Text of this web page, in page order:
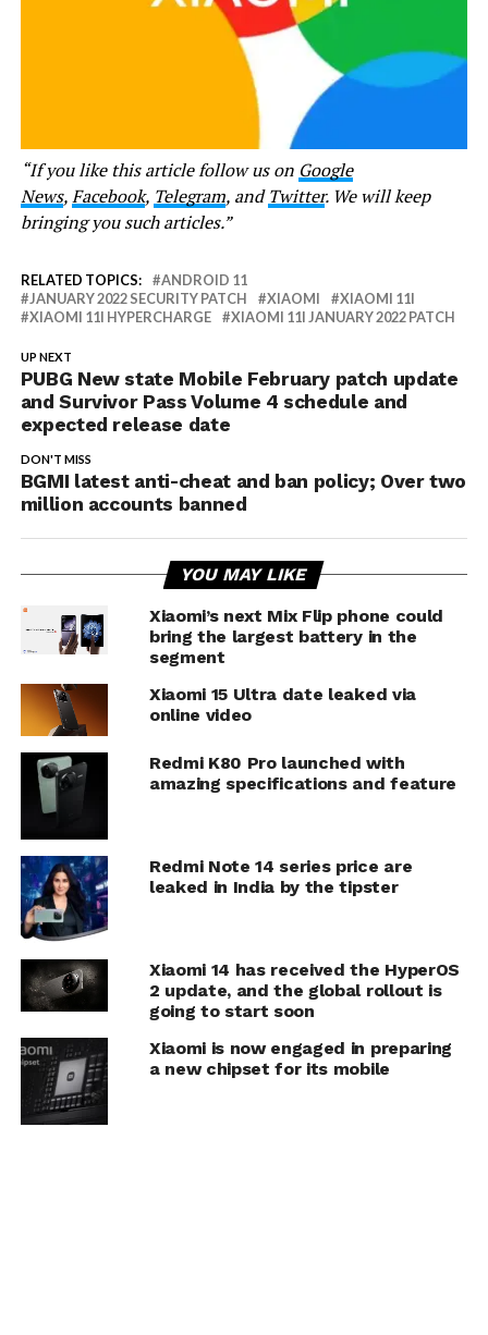
“If you like this article follow us on Google
News,Facebook, Telegram, andTwitter. We will keep
bringing you such articles.”
RELATED TOPICS:
ANDROID 11
JANUARY 2022 SECURITY PATCH
XIAOMI
XIAOMI 11I
XIAOMI 11I HYPERCHARGE
XIAOMI 11I JANUARY 2022 PATCH
UP NEXT
PUBG New state Mobile February patch update
and Survivor Pass Volume 4 schedule and
expected release date
DON'T MISS
BGMI latest anti-cheat and ban policy; Over two
million accounts banned
YOU MAY LIKE
Xiaomi’s next Mix Flip phone could
bring the largest battery in the
segment
Xiaomi 15 Ultra date leaked via
online video
Redmi K80 Pro launched with
amazing specifications and feature
Redmi Note 14 series price are
leaked in India by the tipster
Xiaomi 14 has received the HyperOS
2 update, and the global rollout is
going to start soon
Xiaomi is now engaged in preparing
a new chipset for its mobile